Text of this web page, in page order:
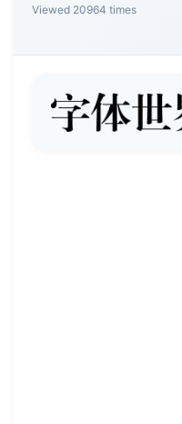
Viewed 20964 times